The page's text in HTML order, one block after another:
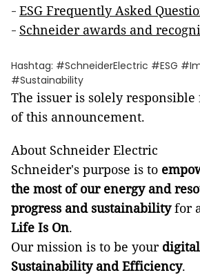
- ESG Frequently Asked
- Schneider awards and
Hashtag: #SchneiderElectric #ESG
#Sustainability
The issuer is solely
of this announcement.
About Schneider Electric
Schneider's purpose is to
the most of our energy and
progress and sustainabilityfor
Life Is On.
Our mission is to be your
Sustainability and Efficiency.